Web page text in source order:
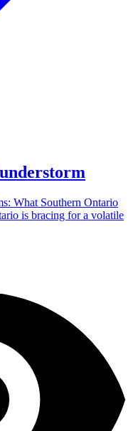
What Southern Ontario
is bracing for a volatile